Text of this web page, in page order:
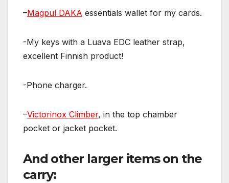
–Magpul DAKA essentials wallet for my cards.
-My keys with a Luava EDC leather strap,
excellent Finnish product!
-Phone charger.
–Victorinox Climber, in the top chamber
pocket or jacket pocket.
And other larger items on the
carry: